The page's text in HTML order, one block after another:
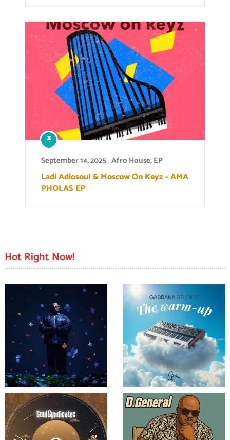
September 14, 2025 Afro House,EP
Ladi Adiosoul & Moscow On Keyz – AMA
PHOLAS EP
Hot Right Now!